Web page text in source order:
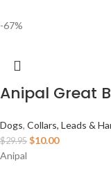
-67%
Anipal Great
Dogs, Collars, Leads &
$29.95 $10.00
Anipal